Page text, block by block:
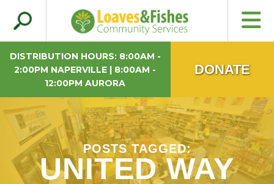
POSTS TAGGED:
UNITED WAY
Search
for:
Loaves & Fishes
DISTRIBUTION HOURS: 8:00AM -
2:00PM NAPERVILLE | 8:00AM -
12:00PM AURORA
DONATE